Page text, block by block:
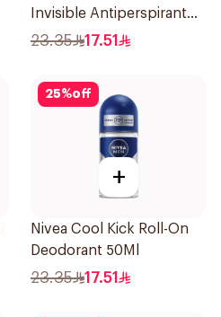
Invisible Antiperspirant
50Ml
23.35 17.51
25%off
+
Nivea Cool Kick Roll-On
Deodorant 50Ml
23.35 17.51